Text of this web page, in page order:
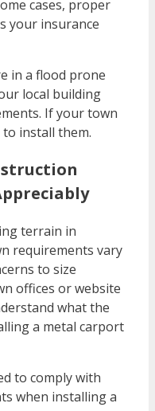
cases, proper
your insurance
in a flood prone
local building
If your town
install them.
terrain in
requirements vary
to size
offices or website
what the
a metal carport
to comply with
when installing a